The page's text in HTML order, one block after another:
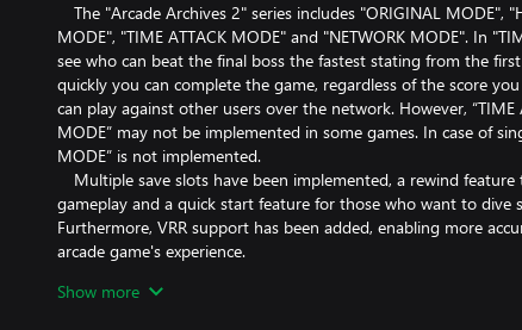
The "Arcade Archives 2" series includes "ORIGINAL MODE",
MODE", "TIME ATTACK MODE" and "NETWORK MODE". In
see who can beat the final boss the fastest stating from the
quickly you can complete the game, regardless of the score you
can play against other users over the network. However, “TIME
MODE” may not be implemented in some games. In case of
MODE” is not implemented.
Multiple save slots have been implemented, a rewind
gameplay and a quick start feature for those who want to dive
Furthermore, VRR support has been added, enabling more
arcade game's experience.
friendly.
Show more